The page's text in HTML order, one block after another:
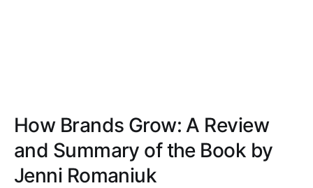
How Brands Grow: A Review
and Summary of the Book by
Jenni Romaniuk